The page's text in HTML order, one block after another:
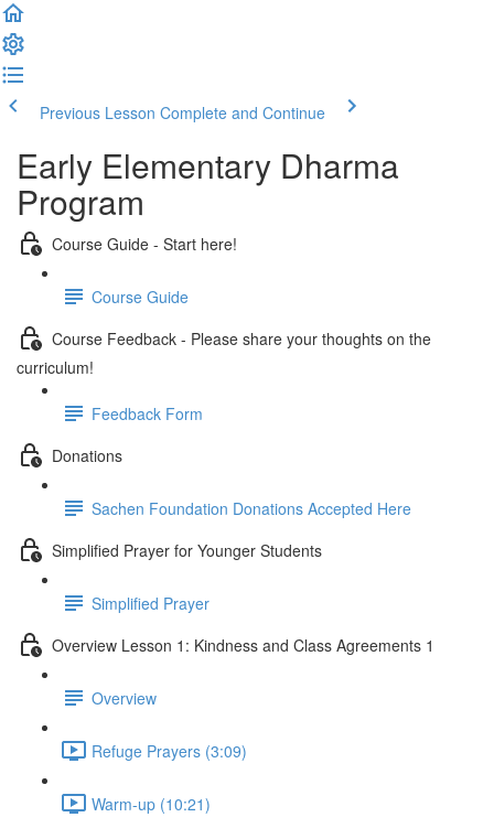
Previous Lesson Complete and Continue
Early Elementary Dharma
Program
Course Guide - Start here!
Course Guide
Course Feedback - Please share your thoughts on the
curriculum!
Feedback Form
Donations
Sachen Foundation Donations Accepted Here
Simplified Prayer for Younger Students
Simplified Prayer
Overview Lesson 1: Kindness and Class Agreements 1
Overview
Refuge Prayers (3:09)
Warm-up (10:21)